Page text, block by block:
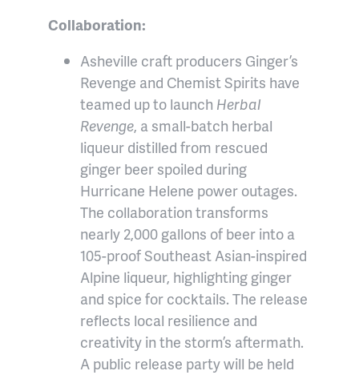
Collaboration:
Asheville craft producers Ginger’s
Revenge and Chemist Spirits have
teamed up to launch Herbal
Revenge, a small-batch herbal
liqueur distilled from rescued
ginger beer spoiled during
Hurricane Helene power outages.
The collaboration transforms
nearly 2,000 gallons of beer into a
105-proof Southeast Asian-inspired
Alpine liqueur, highlighting ginger
and spice for cocktails. The release
reflects local resilience and
creativity in the storm’s aftermath.
A public release party will be held